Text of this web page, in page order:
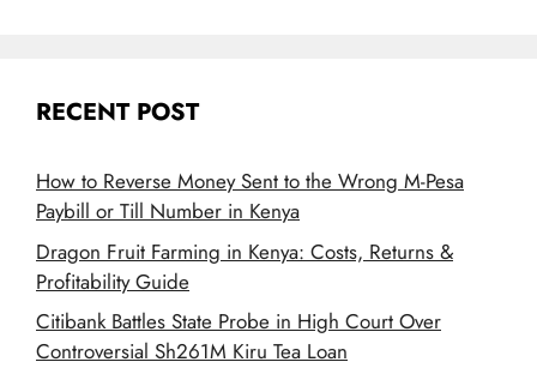
RECENT POST
How to Reverse Money Sent to the Wrong M-Pesa
Paybill or Till Number in Kenya
Dragon Fruit Farming in Kenya: Costs, Returns &
Profitability Guide
Citibank Battles State Probe in High Court Over
Controversial Sh261M Kiru Tea Loan